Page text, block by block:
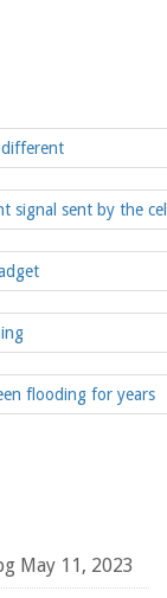
different
signal sent by the
flooding for years
May 11, 2023